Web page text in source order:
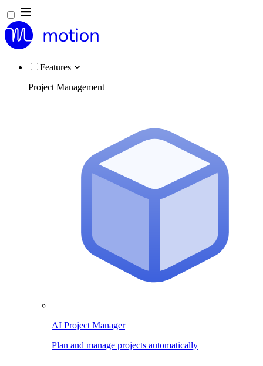
Features
Project Management
AI Project Manager
Plan and manage projects automatically